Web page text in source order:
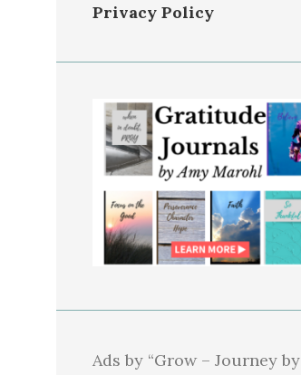
Privacy Policy
Ads by “Grow – Journey by